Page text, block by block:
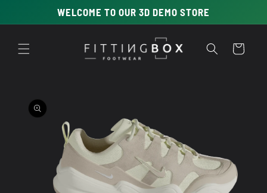
WELCOME TO OUR 3D DEMO STORE
Cart
product
information